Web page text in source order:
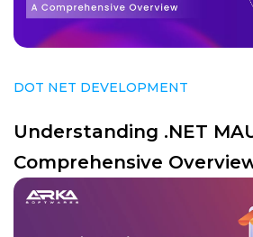
DOT NET DEVELOPMENT
Understanding .NET
Comprehensive